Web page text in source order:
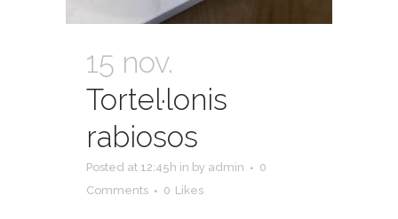
15 nov.
Tortel·lonis
rabiosos
Posted at 12:45h in by admin
0
Comments
0 Likes